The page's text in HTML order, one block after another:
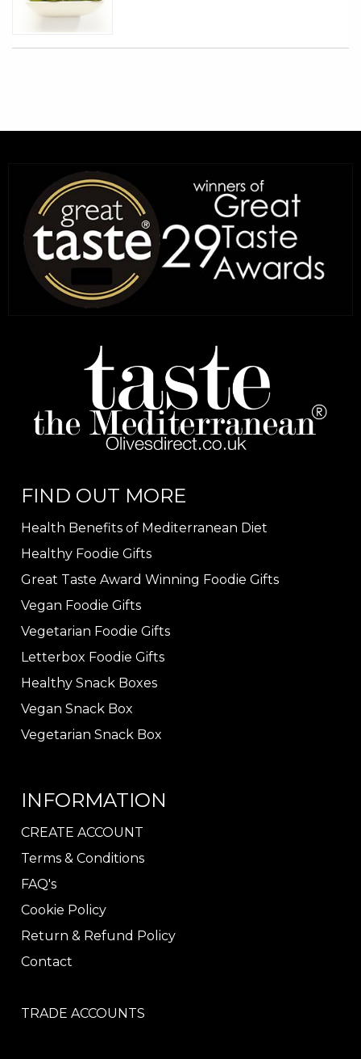
FIND OUT MORE
Health Benefits of Mediterranean Diet
Healthy Foodie Gifts
Great Taste Award Winning Foodie Gifts
Vegan Foodie Gifts
Vegetarian Foodie Gifts
Letterbox Foodie Gifts
Healthy Snack Boxes
Vegan Snack Box
Vegetarian Snack Box
INFORMATION
CREATE ACCOUNT
Terms & Conditions
FAQ's
Cookie Policy
Return & Refund Policy
Contact
TRADE ACCOUNTS